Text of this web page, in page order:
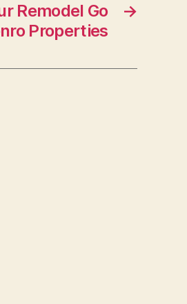
→
Remodel Go
Properties